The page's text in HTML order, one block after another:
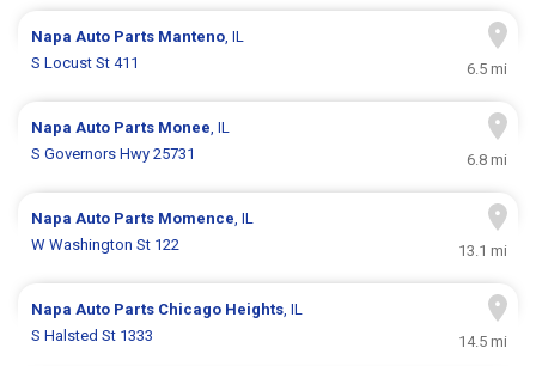
Napa Auto Parts Manteno, IL
S Locust St 411
6.5 mi
Napa Auto Parts Monee, IL
S Governors Hwy 25731
6.8 mi
Napa Auto Parts Momence, IL
W Washington St 122
13.1 mi
Napa Auto Parts Chicago Heights, IL
S Halsted St 1333
14.5 mi